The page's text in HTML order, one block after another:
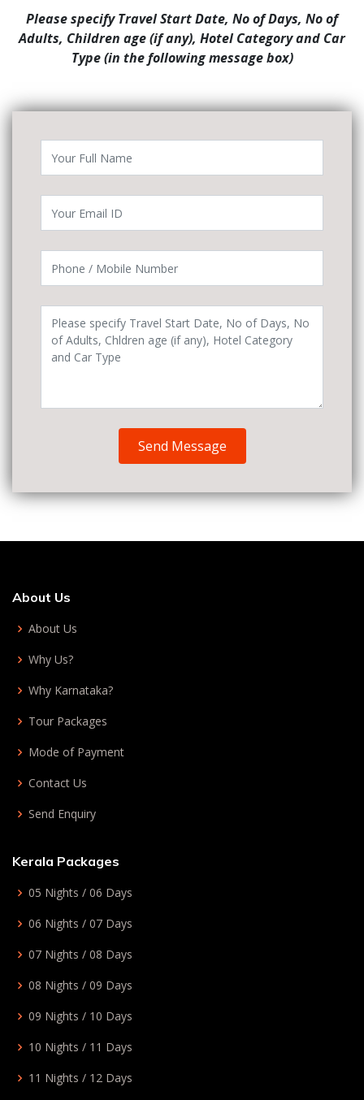
Please specify Travel Start Date, No of Days, No of
Adults, Children age (if any), Hotel Category and Car
Type (in the following message box)
Send Message
About Us
About Us
Why Us?
Why Karnataka?
Tour Packages
Mode of Payment
Contact Us
Send Enquiry
Kerala Packages
05 Nights / 06 Days
06 Nights / 07 Days
07 Nights / 08 Days
08 Nights / 09 Days
09 Nights / 10 Days
10 Nights / 11 Days
11 Nights / 12 Days